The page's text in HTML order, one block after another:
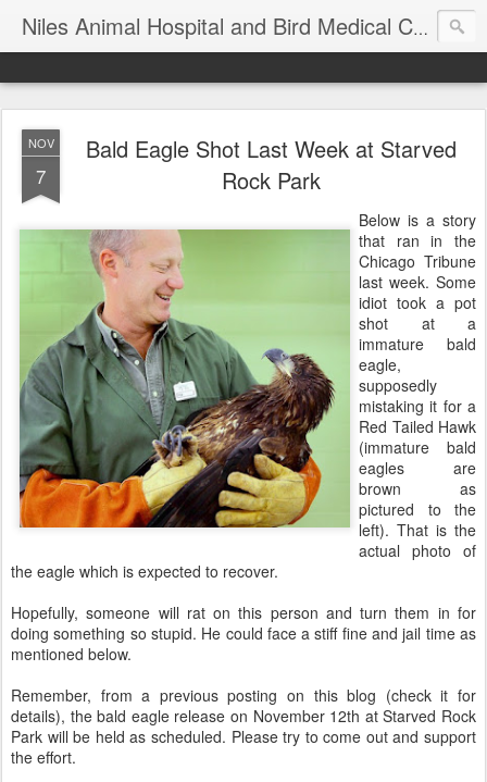
Niles Animal Hospital and Bird Medical Center
NOV
7
Bald Eagle Shot Last Week at Starved
Rock Park
Below is a story
that ran in the
Chicago Tribune
last week. Some
idiot took a pot
shot at a
immature bald
eagle,
supposedly
mistaking it for a
Red Tailed Hawk
(immature bald
eagles are
brown as
pictured to the
left). That is the
actual photo of
the eagle which is expected to recover.
Hopefully, someone will rat on this person and turn them in for
doing something so stupid. He could face a stiff fine and jail time as
mentioned below.
Remember, from a previous posting on this blog (check it for
details), the bald eagle release on November 12th at Starved Rock
Park will be held as scheduled. Please try to come out and support
the effort.